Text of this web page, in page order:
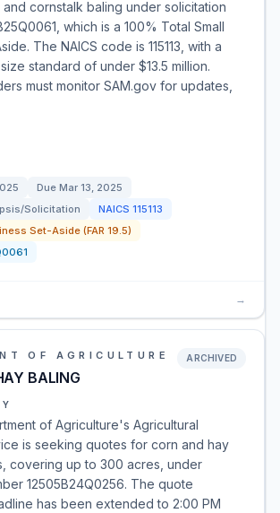
cornstalk baling under solicitation
which is a 100% Total Small
The NAICS code is 115113, with a
standard of under $13.5 million.
must monitor SAM.gov for updates,
Due Mar 13, 2025
Solicitation
NAICS 115113
Set-Aside (FAR 19.5)
→
OF AGRICULTURE
BALING
ARCHIVED
of Agriculture's Agricultural
is seeking quotes for corn and hay
covering up to 300 acres, under
12505B24Q0256. The quote
has been extended to 2:00 PM